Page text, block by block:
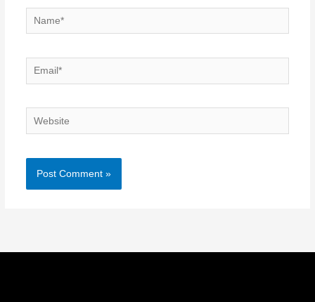
Name*
Email*
Website